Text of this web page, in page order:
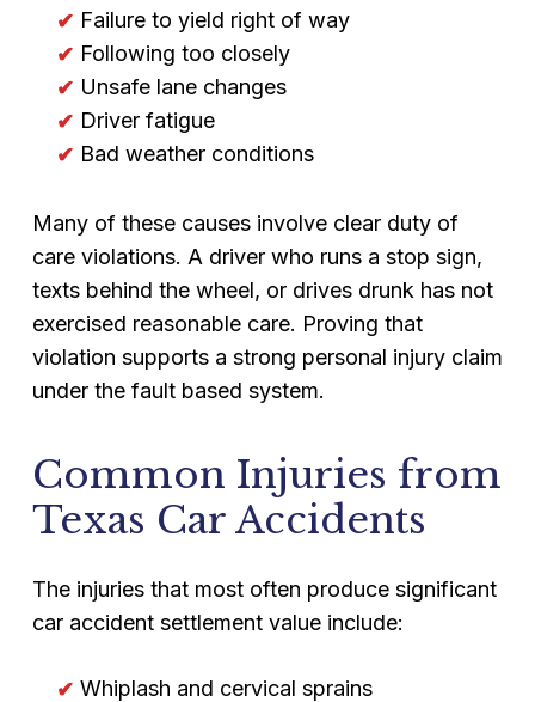
Failure to yield right of way
Following too closely
Unsafe lane changes
Driver fatigue
Bad weather conditions
Many of these causes involve clear duty of
care violations. A driver who runs a stop sign,
texts behind the wheel, or drives drunk has not
exercised reasonable care. Proving that
violation supports a strong personal injury claim
under the fault based system.
Common Injuries from
Texas Car Accidents
The injuries that most often produce significant
car accident settlement value include:
Whiplash and cervical sprains